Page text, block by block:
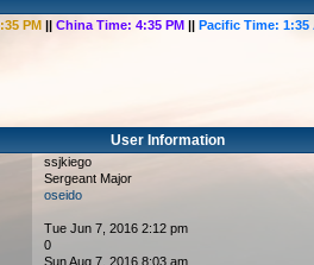
PM ||China Time:4:35 PM ||Pacific Time:1:35
User Information
ssjkiego
Sergeant Major
oseido
Tue Jun 7, 2016 2:12 pm
0
Sun Aug 7, 2016 8:03 am